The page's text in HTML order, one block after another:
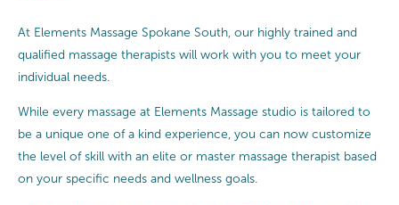
At Elements Massage Spokane South, our highly trained and
qualified massage therapists will work with you to meet your
individual needs.
While every massage at Elements Massage studio is tailored to
be a unique one of a kind experience, you can now customize
the level of skill with an elite or master massage therapist based
on your specific needs and wellness goals.